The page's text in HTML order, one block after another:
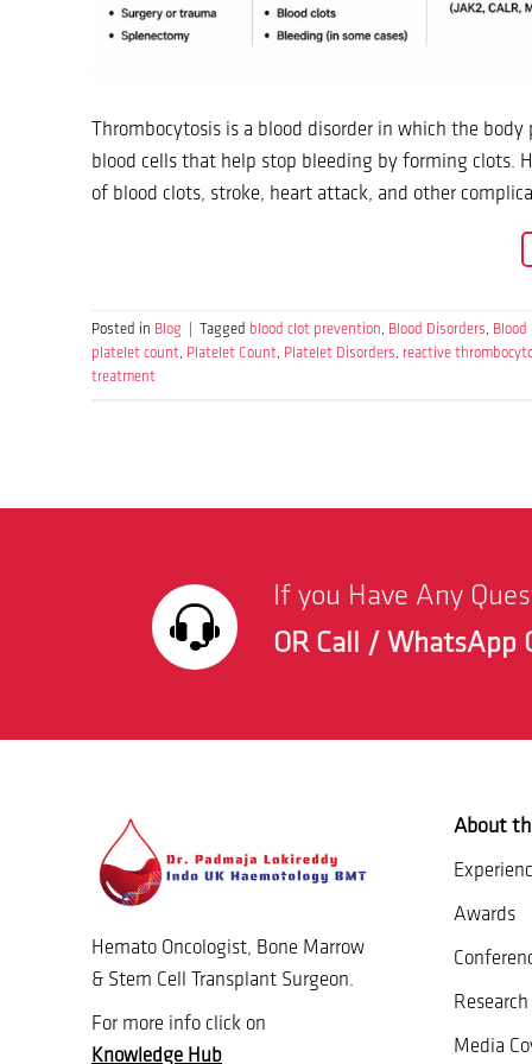
Thrombocytosis is a blood disorder in which the
blood cells that help stop bleeding by forming clots.
of blood clots, stroke, heart attack, and other
Posted in Blog Tagged blood clot prevention, Blood Disorders,
platelet count, Platelet Count, Platelet Disorders, reactive
treatment
If you Have Any
OR Call / WhatsApp
Hemato Oncologist, Bone Marrow
& Stem Cell Transplant Surgeon.
For more info click on
Knowledge Hub
About
Awards
Media